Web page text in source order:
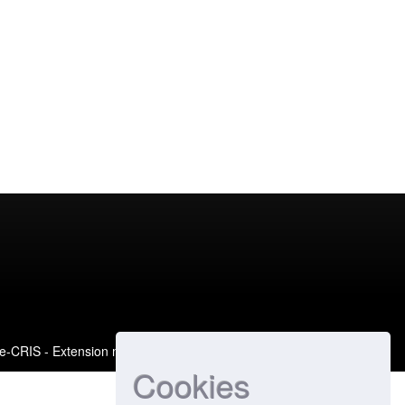
Cookies
CRIS- Extension maintained and optimized by